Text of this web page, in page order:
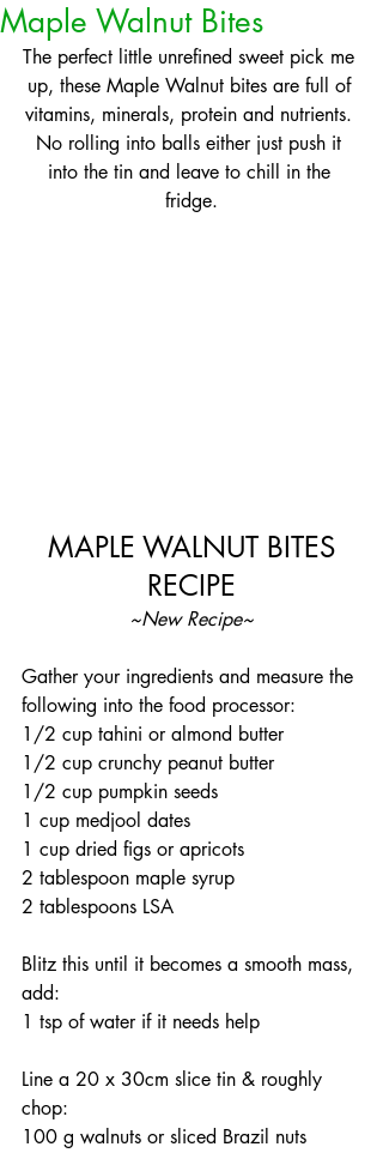
Maple Walnut Bites
The perfect little unrefined sweet pick me
up, these Maple Walnut bites are full of
vitamins, minerals, protein and nutrients.
No rolling into balls either just push it
into the tin and leave to chill in the
fridge.
RECIPE
~New Recipe~
Gather your ingredients and measure the
following into the food processor:
1/2 cup tahini or almond butter
1/2 cup crunchy peanut butter
1/2 cup pumpkin seeds
1 cup medjool dates
1 cup dried figs or apricots
2 tablespoon maple syrup
2 tablespoons LSA
Blitz this until it becomes a smooth mass,
add:
1 tsp of water if it needs help
Line a 20 x 30cm slice tin & roughly
chop:
100 g walnuts or sliced Brazil nuts